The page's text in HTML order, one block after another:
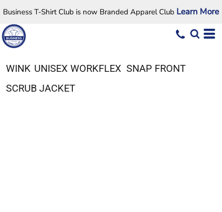
Business T-Shirt Club is now Branded Apparel Club Learn More
WINK UNISEX WORKFLEX  SNAP FRONT
SCRUB JACKET